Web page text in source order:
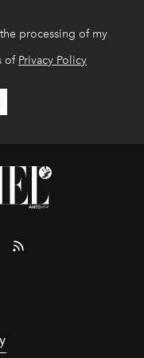
processing of my
of Privacy Policy